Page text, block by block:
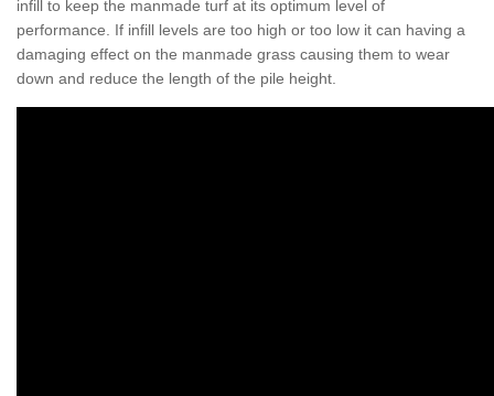
infill to keep the manmade turf at its optimum level of
performance. If infill levels are too high or too low it can having a
damaging effect on the manmade grass causing them to wear
down and reduce the length of the pile height.